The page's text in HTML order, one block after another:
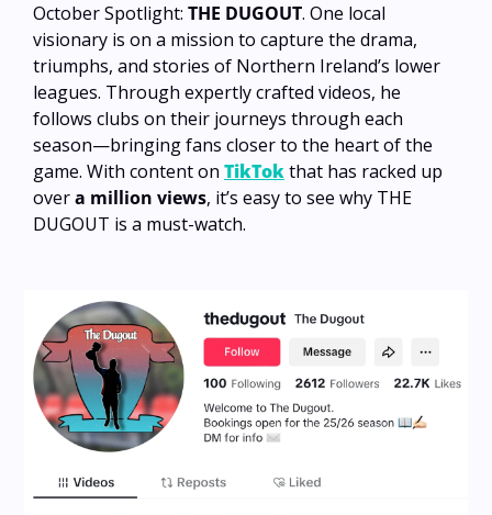
October Spotlight: THE DUGOUT. One local
visionary is on a mission to capture the drama,
triumphs, and stories of Northern Ireland’s lower
leagues. Through expertly crafted videos, he
follows clubs on their journeys through each
season—bringing fans closer to the heart of the
game. With content on TikTok that has racked up
over a million views, it’s easy to see why THE
DUGOUT is a must-watch.